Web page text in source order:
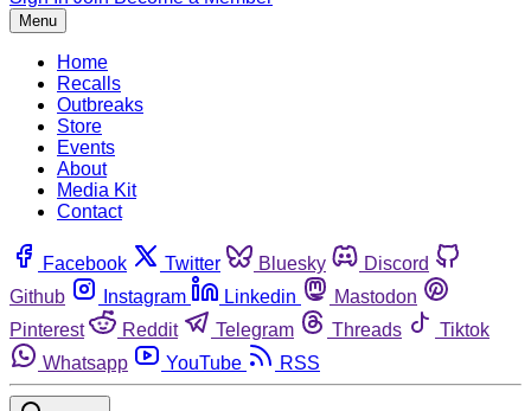
Menu
Home
Recalls
Outbreaks
Store
Events
About
Media Kit
Contact
Facebook Twitter Bluesky
Discord
Github
Instagram Linkedin
Mastodon
Pinterest
Reddit Telegram Threads
Tiktok
Whatsapp
YouTube RSS